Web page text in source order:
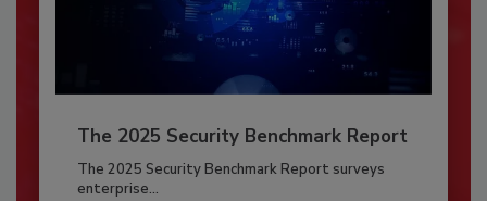
The 2025 Security Benchmark Report
The 2025 Security Benchmark Report surveys
enterprise...